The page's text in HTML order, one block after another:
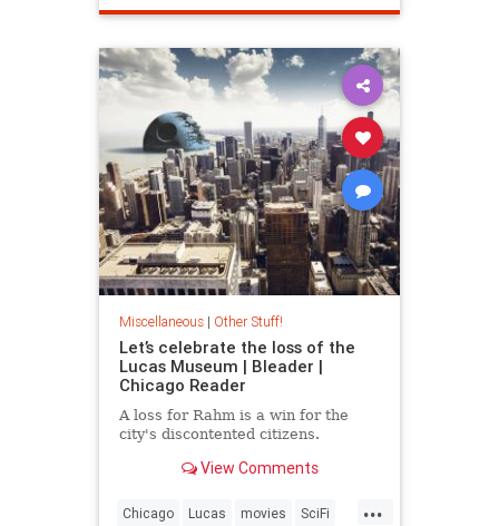
Miscellaneous| Other Stuff!
Let’s celebrate the loss of the
Lucas Museum | Bleader |
Chicago Reader
A loss for Rahm is a win for the
city's discontented citizens.
View Comments
...
Chicago Lucas movies SciFi